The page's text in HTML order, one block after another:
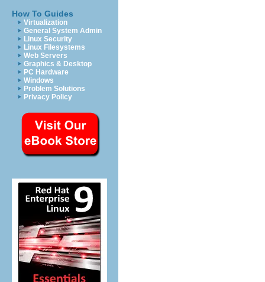
How To Guides
Virtualization
General System Admin
Linux Security
Linux Filesystems
Web Servers
Graphics & Desktop
PC Hardware
Windows
Problem Solutions
Privacy Policy